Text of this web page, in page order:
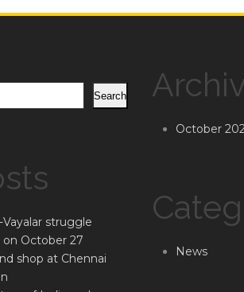
Search
struggle
October 27
shop at Chennai
October
News